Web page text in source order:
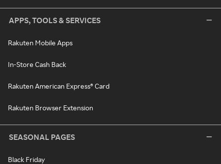
APPS, TOOLS & SERVICES
Rakuten Mobile Apps
In-Store Cash Back
Rakuten American Express® Card
Rakuten Browser Extension
SEASONAL PAGES
Black Friday